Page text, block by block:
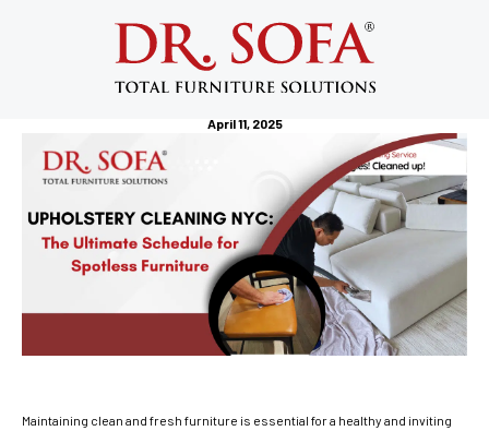
Upholstery Cleaning NYC: The
Ultimate Schedule for Spotless
Furniture
April 11, 2025
Maintaining clean and fresh furniture is essential for a healthy and inviting